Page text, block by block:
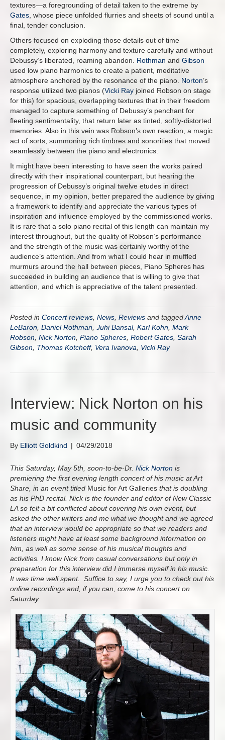
textures—a foregrounding of detail taken to the extreme by
Gates , whose piece unfolded flurries and sheets of sound until a
final, tender conclusion.
Others focused on exploding those details out of time
completely, exploring harmony and texture carefully and without
Debussy’s liberated, roaming abandon. Rothman and Gibson
used low piano harmonics to create a patient, meditative
atmosphere anchored by the resonance of the piano. Norton’s
response utilized two pianos (Vicki Ray joined Robson on stage
for this) for spacious, overlapping textures that in their freedom
managed to capture something of Debussy’s penchant for
fleeting sentimentality, that return later as tinted, softly-distorted
memories. Also in this vein was Robson’s own reaction, a magic
act of sorts, summoning rich timbres and sonorities that moved
seamlessly between the piano and electronics.
It might have been interesting to have seen the works paired
directly with their inspirational counterpart, but hearing the
progression of Debussy’s original twelve etudes in direct
sequence, in my opinion, better prepared the audience by giving
a framework to identify and appreciate the various types of
inspiration and influence employed by the commissioned works.
It is rare that a solo piano recital of this length can maintain my
interest throughout, but the quality of Robson’s performance
and the strength of the music was certainly worthy of the
audience’s attention. And from what I could hear in muffled
murmurs around the hall between pieces, Piano Spheres has
succeeded in building an audience that is willing to give that
attention, and which is appreciative of the talent presented.
Posted in Concert reviews News Reviews and taggedAnne
LeBaron Daniel Rothman Juhi Bansal, Karl Kohn Mark
Robson Nick Norton Piano Spheres Robert Gates Sarah
Gibson Thomas Kotcheff, Vera Ivanova Vicki Ray
Interview: Nick Norton on his
music and community
By Elliott Goldkind | 04/29/2018
This Saturday, May 5th, soon-to-be-Dr. Nick Norton is
premiering the first evening length concert of his music at Art
Share, in an event titled Music for Art Galleries that is doubling
as his PhD recital. Nick is the founder and editor of New Classic
LA so felt a bit conflicted about covering his own event, but
asked the other writers and me what we thought and we agreed
that an interview would be appropriate so that we readers and
listeners might have at least some background information on
him, as well as some sense of his musical thoughts and
activities. I know Nick from casual conversations but only in
preparation for this interview did I immerse myself in his music.
It was time well spent. Suffice to say, I urge you to check out his
online recordings and, if you can, come to his concert on
Saturday.